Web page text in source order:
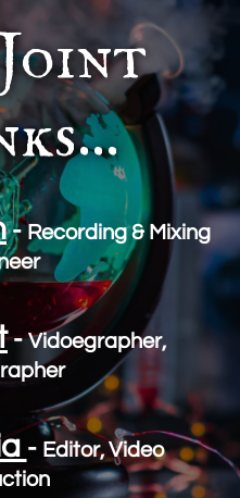
- Recording & Mixing
-Vidoegrapher,
- Editor, Video